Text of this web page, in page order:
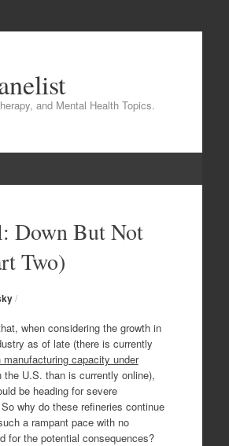
and Mental Health Topics.
Down But Not
Two)
/
when considering the growth in
as of late (there is currently
capacity under
U.S. than is currently online),
be heading for severe
why do these refineries continue
a rampant pace with no
for the potential consequences?